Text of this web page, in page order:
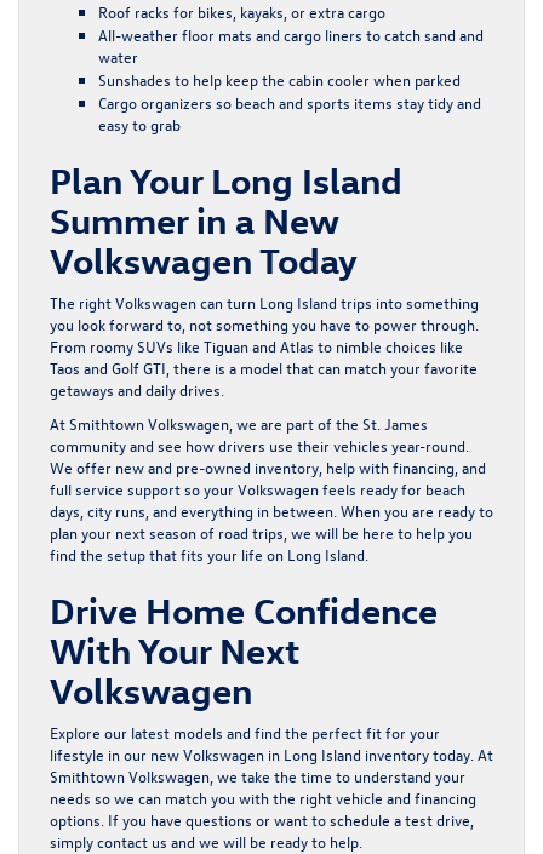
Roof racks for bikes, kayaks, or extra cargo
All-weather floor mats and cargo liners to catch sand and
water
Sunshades to help keep the cabin cooler when parked
Cargo organizers so beach and sports items stay tidy and
easy to grab
Plan Your Long Island
Summer in a New
Volkswagen Today
The right Volkswagen can turn Long Island trips into something
you look forward to, not something you have to power through.
From roomy SUVs like Tiguan and Atlas to nimble choices like
Taos and Golf GTI, there is a model that can match your favorite
getaways and daily drives.
At Smithtown Volkswagen, we are part of the St. James
community and see how drivers use their vehicles year-round.
We offer new and pre-owned inventory, help with financing, and
full service support so your Volkswagen feels ready for beach
days, city runs, and everything in between. When you are ready to
plan your next season of road trips, we will be here to help you
find the setup that fits your life on Long Island.
Drive Home Confidence
With Your Next
Volkswagen
Explore our latest models and find the perfect fit for your
lifestyle in our new Volkswagen in Long Island inventory today. At
Smithtown Volkswagen, we take the time to understand your
needs so we can match you with the right vehicle and financing
options. If you have questions or want to schedule a test drive,
simplycontact us and we will be ready to help.